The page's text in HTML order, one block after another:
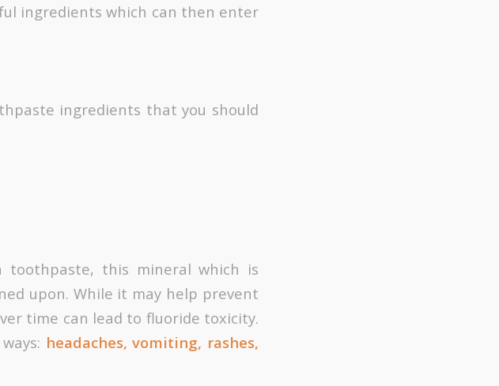
ingredients which can then enter
ingredients that you should
toothpaste, this mineral which is
upon. While it may help prevent
time can lead to fluoride toxicity.
headaches, vomiting, rashes,